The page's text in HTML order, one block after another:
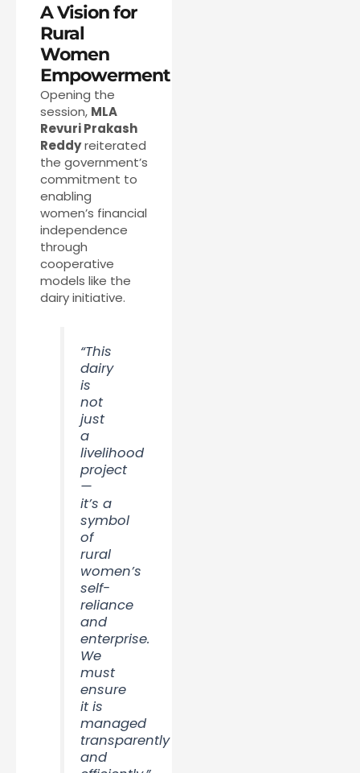
A Vision for
Rural
Women
Empowerment
Opening the
session, MLA
Revuri Prakash
Reddyreiterated
the government’s
commitment to
enabling
women’s financial
independence
through
cooperative
models like the
dairy initiative.
“This
dairy
is
not
just
a
livelihood
project
—
it’s a
symbol
of
rural
women’s
self-
reliance
and
enterprise.
We
must
ensure
it is
managed
transparently
and